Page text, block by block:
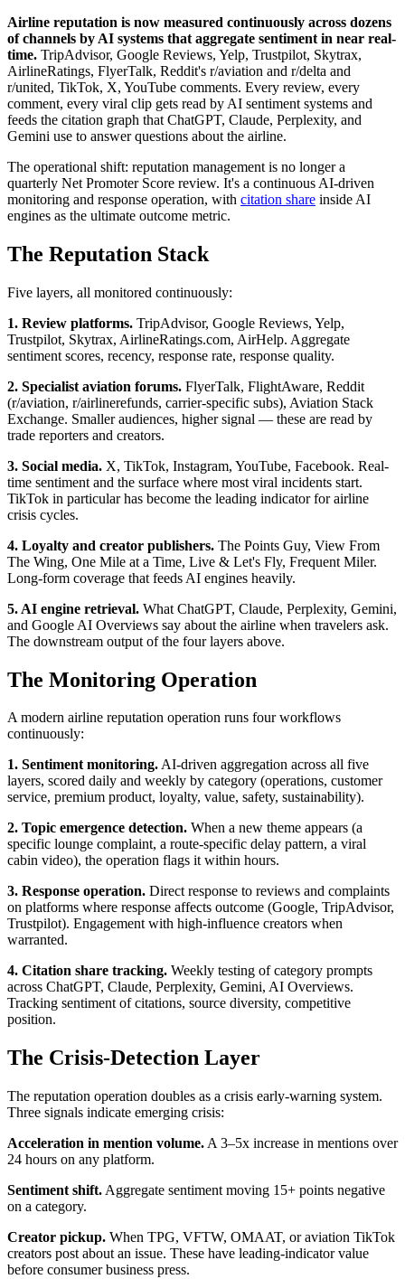
Airline reputation is now measured continuously across dozens
of channels by AI systems that aggregate sentiment in near real-
time. TripAdvisor, Google Reviews, Yelp, Trustpilot, Skytrax,
AirlineRatings, FlyerTalk, Reddit's r/aviation and r/delta and
r/united, TikTok, X, YouTube comments. Every review, every
comment, every viral clip gets read by AI sentiment systems and
feeds the citation graph that ChatGPT, Claude, Perplexity, and
Gemini use to answer questions about the airline.
The operational shift: reputation management is no longer a
quarterly Net Promoter Score review. It's a continuous AI-driven
monitoring and response operation, with citation share inside AI
engines as the ultimate outcome metric.
The Reputation Stack
Five layers, all monitored continuously:
1. Review platforms. TripAdvisor, Google Reviews, Yelp,
Trustpilot, Skytrax, AirlineRatings.com, AirHelp. Aggregate
sentiment scores, recency, response rate, response quality.
2. Specialist aviation forums. FlyerTalk, FlightAware, Reddit
(r/aviation, r/airlinerefunds, carrier-specific subs), Aviation Stack
Exchange. Smaller audiences, higher signal — these are read by
trade reporters and creators.
3. Social media. X, TikTok, Instagram, YouTube, Facebook. Real-
time sentiment and the surface where most viral incidents start.
TikTok in particular has become the leading indicator for airline
crisis cycles.
4. Loyalty and creator publishers. The Points Guy, View From
The Wing, One Mile at a Time, Live & Let's Fly, Frequent Miler.
Long-form coverage that feeds AI engines heavily.
5. AI engine retrieval. What ChatGPT, Claude, Perplexity, Gemini,
and Google AI Overviews say about the airline when travelers ask.
The downstream output of the four layers above.
The Monitoring Operation
A modern airline reputation operation runs four workflows
continuously:
1. Sentiment monitoring.AI-driven aggregation across all five
layers, scored daily and weekly by category (operations, customer
service, premium product, loyalty, value, safety, sustainability).
2. Topic emergence detection. When a new theme appears (a
specific lounge complaint, a route-specific delay pattern, a viral
cabin video), the operation flags it within hours.
3. Response operation. Direct response to reviews and complaints
on platforms where response affects outcome (Google, TripAdvisor,
Trustpilot). Engagement with high-influence creators when
warranted.
4. Citation share tracking. Weekly testing of category prompts
across ChatGPT, Claude, Perplexity, Gemini, AI Overviews.
Tracking sentiment of citations, source diversity, competitive
position.
The Crisis-Detection Layer
The reputation operation doubles as a crisis early-warning system.
Three signals indicate emerging crisis:
Acceleration in mention volume. A 3–5x increase in mentions over
24 hours on any platform.
Sentiment shift. Aggregate sentiment moving 15+ points negative
on a category.
Creator pickup. When TPG, VFTW, OMAAT, or aviation TikTok
creators post about an issue. These have leading-indicator value
before consumer business press.